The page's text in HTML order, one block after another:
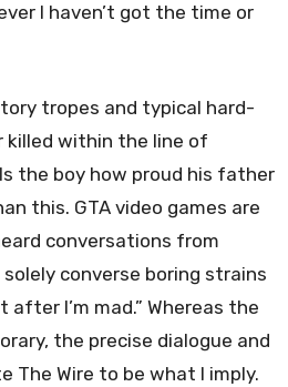
I haven’t got the time or
tropes and typical hard-
killed within the line of
the boy how proud his father
this. GTA video games are
conversations from
converse boring strains
I’m mad.” Whereas the
the precise dialogue and
Wire to be what I imply.